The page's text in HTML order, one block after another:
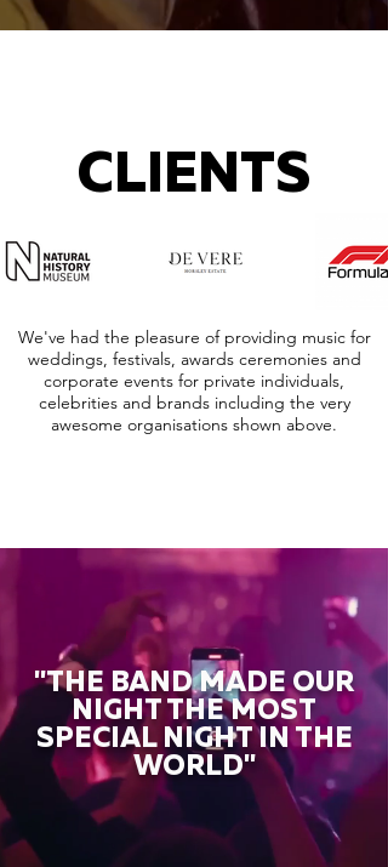
CLIENTS
We've had the pleasure of providing music for
weddings, festivals, awards ceremonies and
corporate events for private individuals,
celebrities and brands including the very
awesome organisations shown above.
"THE BAND MADE OUR
NIGHT THE MOST
SPECIAL NIGHT IN THE
WORLD"